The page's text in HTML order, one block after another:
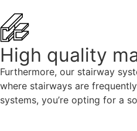
High quality
Furthermore, our stairway
where stairways are
systems, you’re opting for a